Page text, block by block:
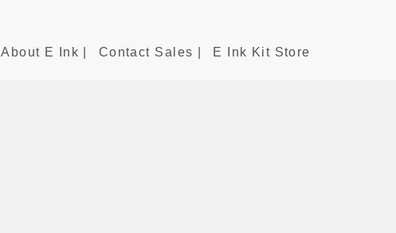
About E Ink | Contact Sales | E Ink Kit Store